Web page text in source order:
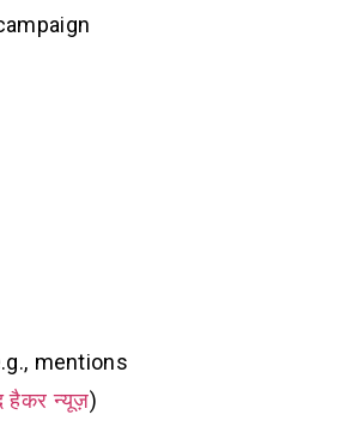
mentions
हैकर न्यूज़)